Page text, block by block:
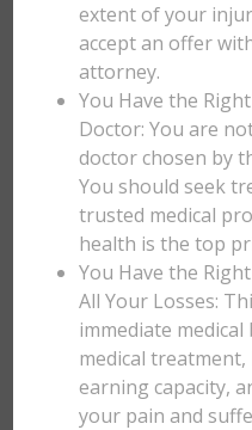
extent of your
accept an offer
attorney.
You Have the
Doctor: You are
doctor chosen by
You should seek
trusted medical
health is the top
You Have the
All Your Losses:
immediate
medical
earning capacity,
your pain and